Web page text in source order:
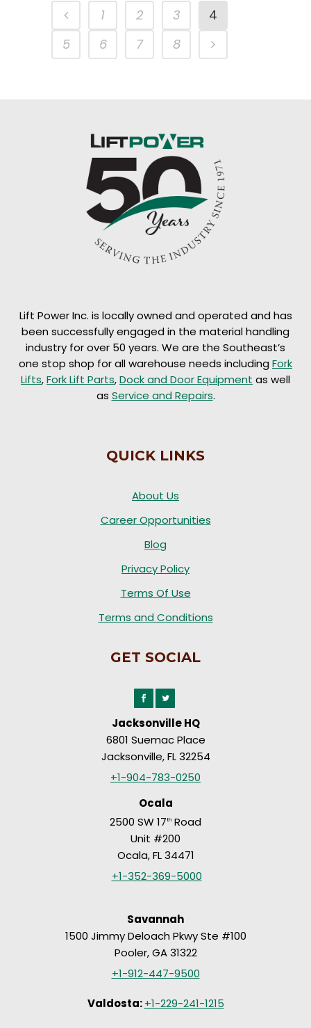
1 2 3
4
5
6 7 8
Lift Power Inc. is locally owned and operated and has
been successfully engaged in the material handling
industry for over 50 years. We are the Southeast’s
one stop shop for all warehouse needs including Fork
Lifts,Fork Lift Parts,Dock and Door Equipment as well
as Service and Repairs.
QUICK LINKS
About Us
Career Opportunities
Blog
Privacy Policy
Terms Of Use
Terms and Conditions
GET SOCIAL
Jacksonville HQ
6801 Suemac Place
Jacksonville, FL 32254
+1-904-783-0250
Ocala
2500 SW 17th Road
Unit #200
Ocala, FL 34471
+1-352-369-5000
Savannah
1500 Jimmy Deloach Pkwy Ste #100
Pooler, GA 31322
+1-912-447-9500
Valdosta:+1-229-241-1215